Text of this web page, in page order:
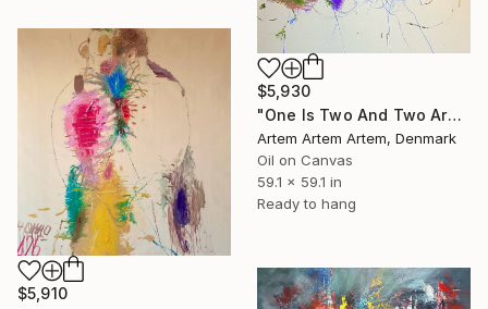
$5,930
"One Is Two And Two Are One" Painting
Artem Artem Artem, Denmark
Oil on Canvas
59.1 x 59.1 in
Ready to hang
$5,910